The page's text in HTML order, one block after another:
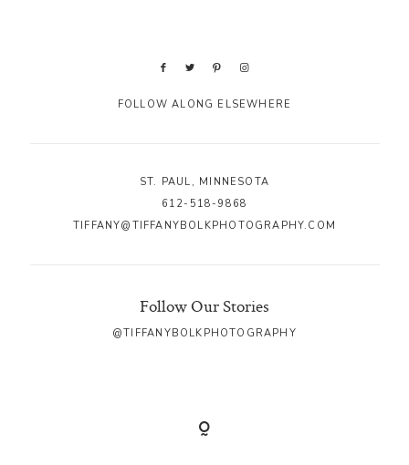
FOLLOW ALONG ELSEWHERE
ST. PAUL, MINNESOTA
612-518-9868
TIFFANY@TIFFANYBOLKPHOTOGRAPHY.COM
Follow Our Stories
@TIFFANYBOLKPHOTOGRAPHY